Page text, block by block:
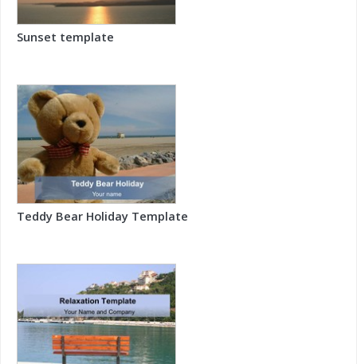
Sunset template
Teddy Bear Holiday Template